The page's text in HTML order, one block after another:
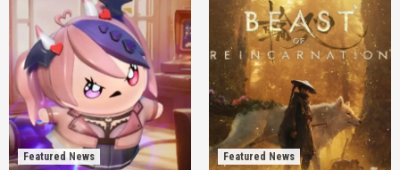
Featured News
Featured News